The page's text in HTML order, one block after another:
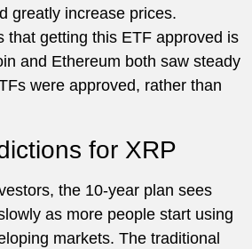
greatly increase prices.
that getting this ETF approved is
and Ethereum both saw steady
were approved, rather than
for XRP
the 10-year plan sees
as more people start using
markets. The traditional